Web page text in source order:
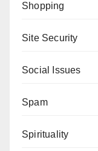
Shopping
Site Security
Social Issues
Spam
Spirituality